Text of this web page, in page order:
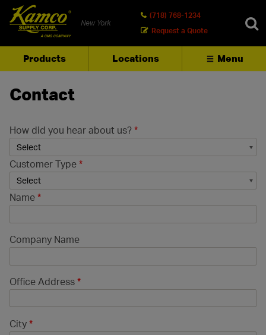
New York
(718) 768-1234
Request a Quote
Products Locations Menu
SEARCH
Contact
How did you hear about us? *
Customer Type *
Name *
Company Name
Office Address *
City *